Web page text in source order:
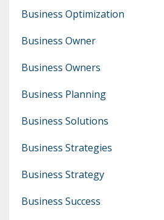
Business Optimization
Business Owner
Business Owners
Business Planning
Business Solutions
Business Strategies
Business Strategy
Business Success